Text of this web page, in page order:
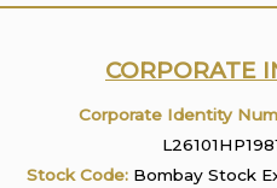
CORPORATE
Corporate Identity
Stock Code: Bombay Stock